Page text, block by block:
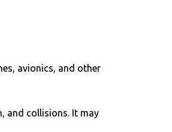
avionics, and other
and collisions. It may